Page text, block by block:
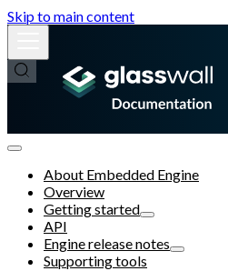
Skip to main content
About Embedded Engine
Overview
Getting started
API
Engine release notes
Supporting tools